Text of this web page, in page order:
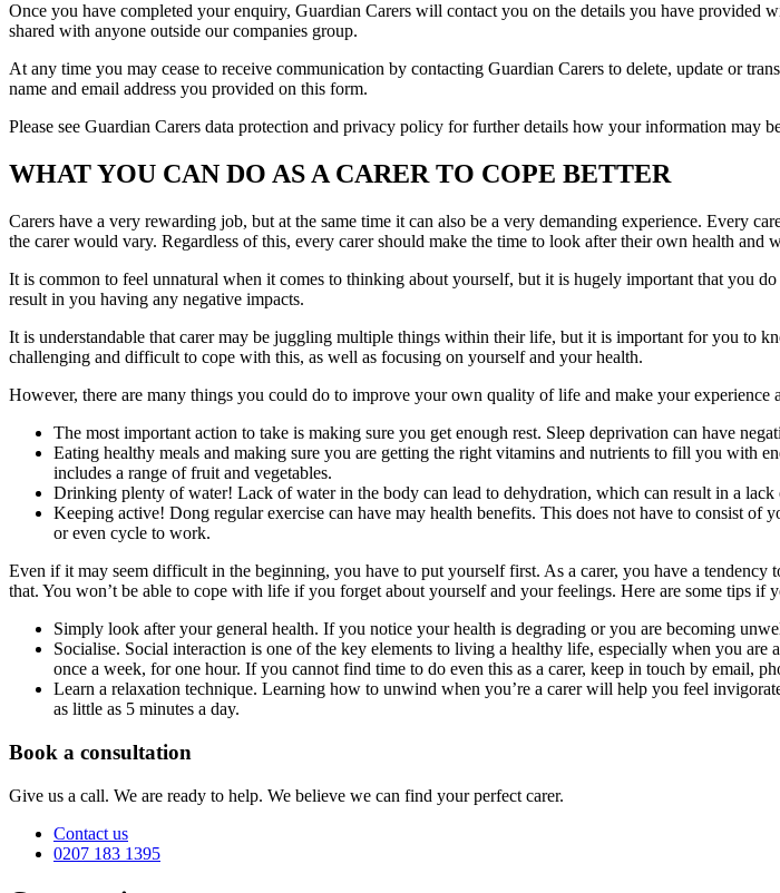
Once you have completed your enquiry, Guardian Carers will contact you on the details you have
shared with anyone outside our companies group.
At any time you may cease to receive communication by contacting Guardian Carers to delete, update or
name and email address you provided on this form.
Please see Guardian Carers data protection and privacy policy for further details how your information may
WHAT YOU CAN DO AS A CARER TO COPE BETTER
Carers have a very rewarding job, but at the same time it can also be a very demanding experience. Every
the carer would vary. Regardless of this, every carer should make the time to look after their own health and
It is common to feel unnatural when it comes to thinking about yourself, but it is hugely important that you
result in you having any negative impacts.
It is understandable that carer may be juggling multiple things within their life, but it is important for you to
challenging and difficult to cope with this, as well as focusing on yourself and your health.
However, there are many things you could do to improve your own quality of life and make your experience
The most important action to take is making sure you get enough rest. Sleep deprivation can have
Eating healthy meals and making sure you are getting the right vitamins and nutrients to fill you with
includes a range of fruit and vegetables.
Drinking plenty of water! Lack of water in the body can lead to dehydration, which can result in a
Keeping active! Dong regular exercise can have may health benefits. This does not have to consist
or even cycle to work.
Even if it may seem difficult in the beginning, you have to put yourself first. As a carer, you have a
that. You won’t be able to cope with life if you forget about yourself and your feelings. Here are some tips if
Simply look after your general health. If you notice your health is degrading or you are becoming
Socialise. Social interaction is one of the key elements to living a healthy life, especially when you
once a week, for one hour. If you cannot find time to do even this as a carer, keep in touch by email,
Learn a relaxation technique. Learning how to unwind when you’re a carer will help you feel
as little as 5 minutes a day.
Book a consultation
Give us a call. We are ready to help. We believe we can find your perfect carer.
Contact us
0207 183 1395